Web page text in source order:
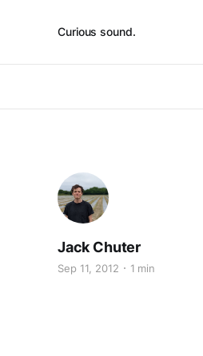
Curious sound.
Jack Chuter
Sep 11, 2012 1 min